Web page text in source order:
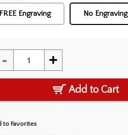
Engraving No Engraving
- +
Add to Cart
to Favorites